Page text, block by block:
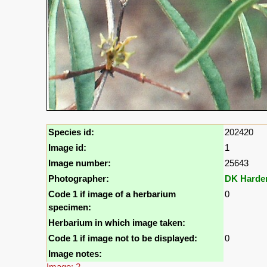
Species id:
202420
Image id:
1
Image number:
25643
Photographer:
DK
Code 1 if image of a herbarium
specimen:
0
Herbarium in which image taken:
Code 1 if image not to be displayed:
0
Image notes: